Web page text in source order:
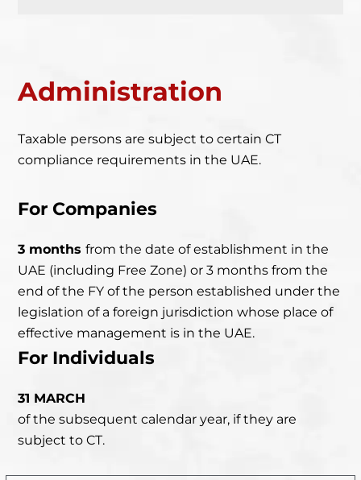
Administration
Taxable persons are subject to certain CT
compliance requirements in the UAE.
For Companies
3 monthsfrom the date of establishment in the
UAE (including Free Zone) or 3 months from the
end of the FY of the person established under the
legislation of a foreign jurisdiction whose place of
effective management is in the UAE.
For Individuals
31 MARCH
of the subsequent calendar year, if they are
subject to CT.